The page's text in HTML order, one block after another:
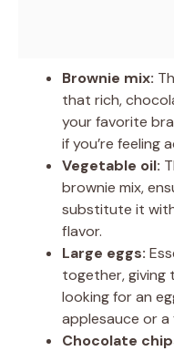
Brownie mix:
that rich,
your favorite
if you’re feeling
Vegetable oil:
brownie mix,
substitute it
flavor.
Large eggs:
together, giving
looking for an
applesauce or a
Chocolate